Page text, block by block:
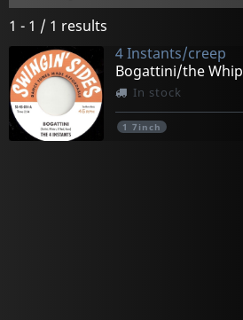
1 - 1 / 1 results
4 Instants/creep
Bogattini/the Whip
In stock
1 7inch